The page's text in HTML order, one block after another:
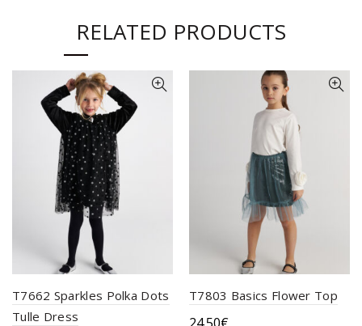
RELATED PRODUCTS
T7662 Sparkles Polka Dots
Tulle Dress
T7803 Basics Flower Top